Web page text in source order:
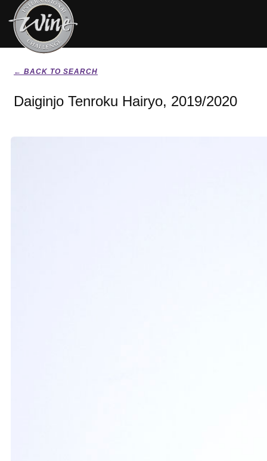
← BACK TO SEARCH
Daiginjo Tenroku Hairyo, 2019/2020